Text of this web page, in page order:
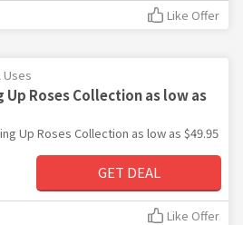
Like Offer
Uses
Up Roses Collection as low as
Up Roses Collection as low as $49.95
GET DEAL
Like Offer